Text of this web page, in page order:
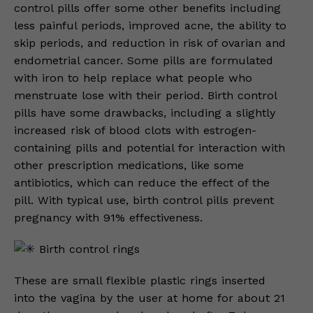
control pills offer some other benefits including
less painful periods, improved acne, the ability to
skip periods, and reduction in risk of ovarian and
endometrial cancer. Some pills are formulated
with iron to help replace what people who
menstruate lose with their period. Birth control
pills have some drawbacks, including a slightly
increased risk of blood clots with estrogen-
containing pills and potential for interaction with
other prescription medications, like some
antibiotics, which can reduce the effect of the
pill. With typical use, birth control pills prevent
pregnancy with 91% effectiveness.
Birth control rings
These are small flexible plastic rings inserted
into the vagina by the user at home for about 21